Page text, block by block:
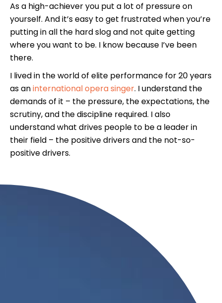
As a high-achiever you put a lot of pressure on
yourself. And it’s easy to get frustrated when you’re
putting in all the hard slog and not quite getting
where you want to be. I know because I’ve been
there.
I lived in the world of elite performance for 20 years
as aninternational opera singer. I understand the
demands of it – the pressure, the expectations, the
scrutiny, and the discipline required. I also
understand what drives people to be a leader in
their field – the positive drivers and the not-so-
positive drivers.